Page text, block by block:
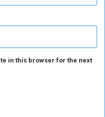
in this browser for the next